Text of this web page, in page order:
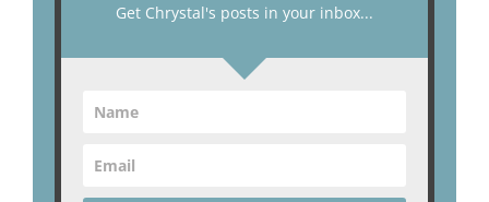
Get Chrystal's posts in your inbox...